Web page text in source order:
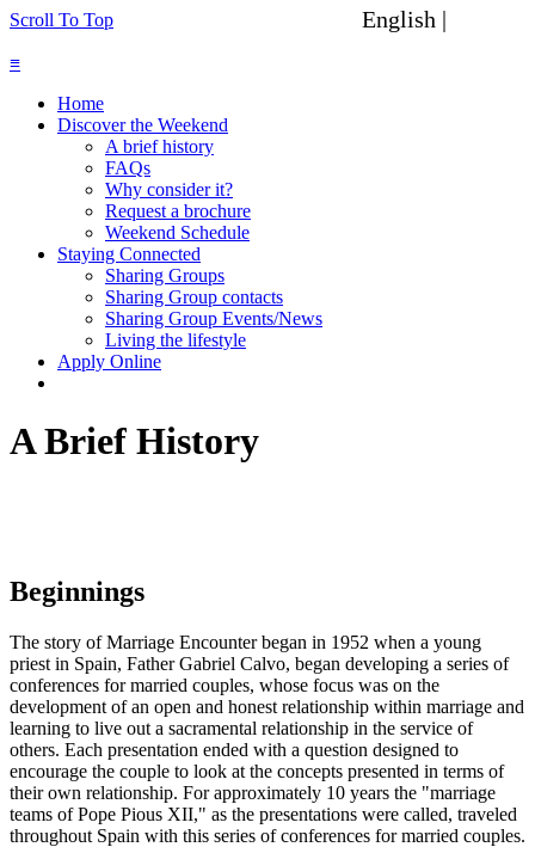
Scroll To Top English |
≡
Home
Discover the Weekend
A brief history
FAQs
Why consider it?
Request a brochure
Weekend Schedule
Staying Connected
Sharing Groups
Sharing Group contacts
Sharing Group Events/News
Living the lifestyle
Apply Online
A Brief History
Beginnings
The story of Marriage Encounter began in 1952 when a young
priest in Spain, Father Gabriel Calvo, began developing a series of
conferences for married couples, whose focus was on the
development of an open and honest relationship within marriage and
learning to live out a sacramental relationship in the service of
others. Each presentation ended with a question designed to
encourage the couple to look at the concepts presented in terms of
their own relationship. For approximately 10 years the "marriage
teams of Pope Pious XII," as the presentations were called, traveled
throughout Spain with this series of conferences for married couples.